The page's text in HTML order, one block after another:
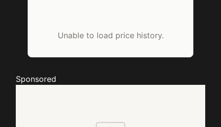
Unable to load price history.
Sponsored